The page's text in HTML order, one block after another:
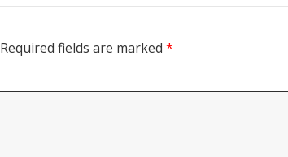
Required fields are marked *